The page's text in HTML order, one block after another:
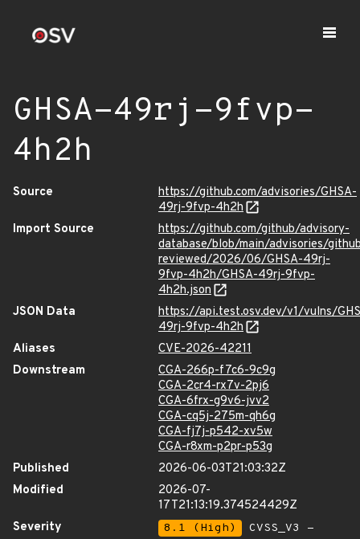
GHSA-49rj-9fvp-
4h2h
Source
https://github.com/advisories/GHSA-
49rj-9fvp-4h2h
Import Source
https://github.com/github/advisory-
database/blob/main/advisories/
reviewed/2026/06/GHSA-49rj-
9fvp-4h2h/GHSA-49rj-9fvp-
4h2h.json
JSON Data
https://api.test.osv.dev/v1/vulns/
49rj-9fvp-4h2h
Aliases
CVE-2026-42211
Downstream
CGA-266p-f7c6-9c9g
CGA-2cr4-rx7v-2pj6
CGA-6frx-g9v6-jvv2
CGA-cq5j-275m-qh6g
CGA-fj7j-p542-xv5w
CGA-r8xm-p2pr-p53g
Published
2026-06-03T21:03:32Z
Modified
2026-07-
17T21:13:19.374524429Z
Severity
8.1 (High)
CVSS_V3 -